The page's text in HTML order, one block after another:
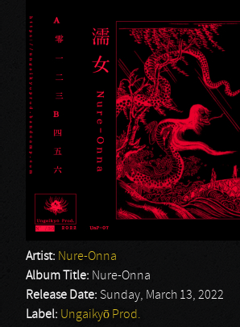
Artist: Nure-Onna
Album Title: Nure-Onna
Release Date: Sunday, March 13, 2022
Label: Ungaikyō Prod.